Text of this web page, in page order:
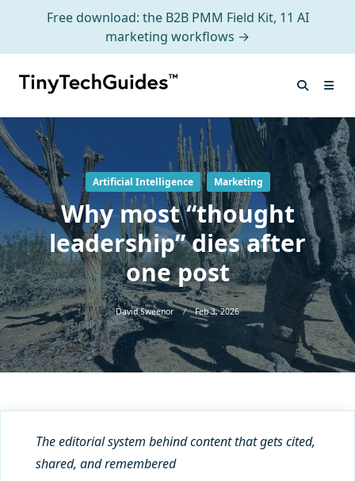
Free download: the B2B PMM Field Kit, 11 AI
marketing workflows →
Artificial Intelligence Marketing
Why most “thought
leadership” dies after
one post
David Sweenor Feb 3, 2026
The editorial system behind content that gets cited,
shared, and remembered